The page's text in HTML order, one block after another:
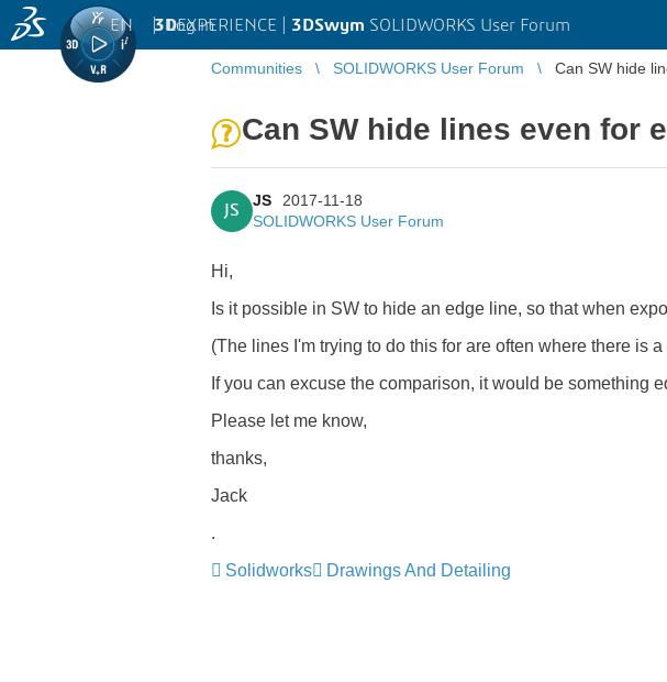
3DEXPERIENCE | 3DSwym SOLIDWORKS User Forum
EN | Log in
Communities SOLIDWORKS User Forum Can SW hide
Can SW hide lines even for
JS
JS
2017-11-18
SOLIDWORKS User Forum
Hi,
Is it possible in SW to hide an edge line, so that when
(The lines I'm trying to do this for are often where there is
If you can excuse the comparison, it would be something
Please let me know,
thanks,
Jack
.
Solidworks
Drawings And Detailing